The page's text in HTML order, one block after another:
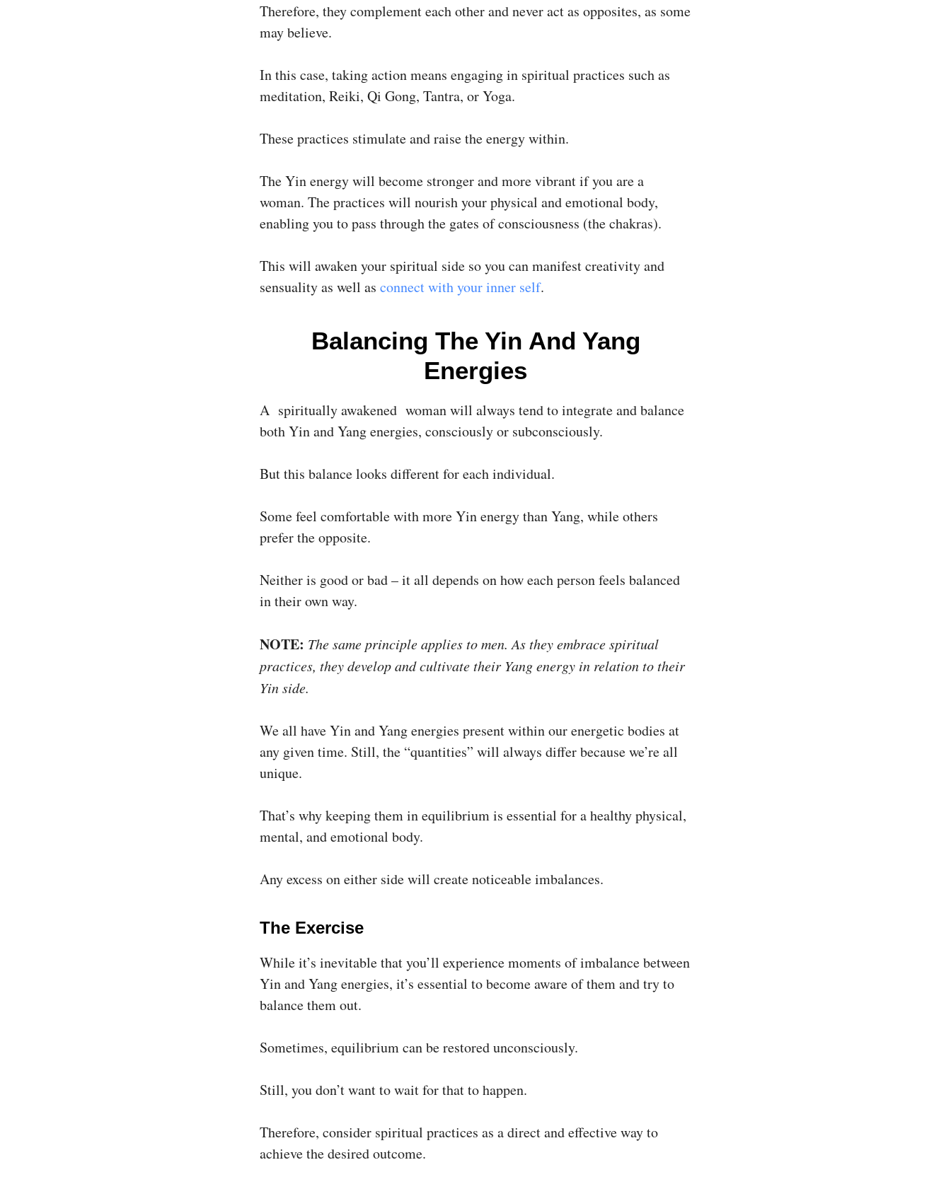
Therefore, they complement each other and never act as opposites, as some
may believe.
In this case, taking action means engaging in spiritual practices such as
meditation, Reiki, Qi Gong, Tantra, or Yoga.
These practices stimulate and raise the energy within.
The Yin energy will become stronger and more vibrant if you are a
woman. The practices will nourish your physical and emotional body,
enabling you to pass through the gates of consciousness (the chakras).
This will awaken your spiritual side so you can manifest creativity and
sensuality as well as connect with your inner self.
Balancing The Yin And Yang
Energies
A spiritually awakened woman will always tend to integrate and balance
both Yin and Yang energies, consciously or subconsciously.
But this balance looks different for each individual.
Some feel comfortable with more Yin energy than Yang, while others
prefer the opposite.
Neither is good or bad – it all depends on how each person feels balanced
in their own way.
NOTE: The same principle applies to men. As they embrace spiritual
practices, they develop and cultivate their Yang energy in relation to their
Yin side.
We all have Yin and Yang energies present within our energetic bodies at
any given time. Still, the “quantities” will always differ because we’re all
unique.
That’s why keeping them in equilibrium is essential for a healthy physical,
mental, and emotional body.
Any excess on either side will create noticeable imbalances.
The Exercise
While it’s inevitable that you’ll experience moments of imbalance between
Yin and Yang energies, it’s essential to become aware of them and try to
balance them out.
Sometimes, equilibrium can be restored unconsciously.
Still, you don’t want to wait for that to happen.
Therefore, consider spiritual practices as a direct and effective way to
achieve the desired outcome.